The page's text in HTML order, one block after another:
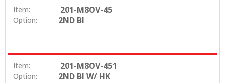
Item: 201-M8OV-45
Option: 2ND BI
Item: 201-M8OV-451
Option: 2ND BI W/ HK